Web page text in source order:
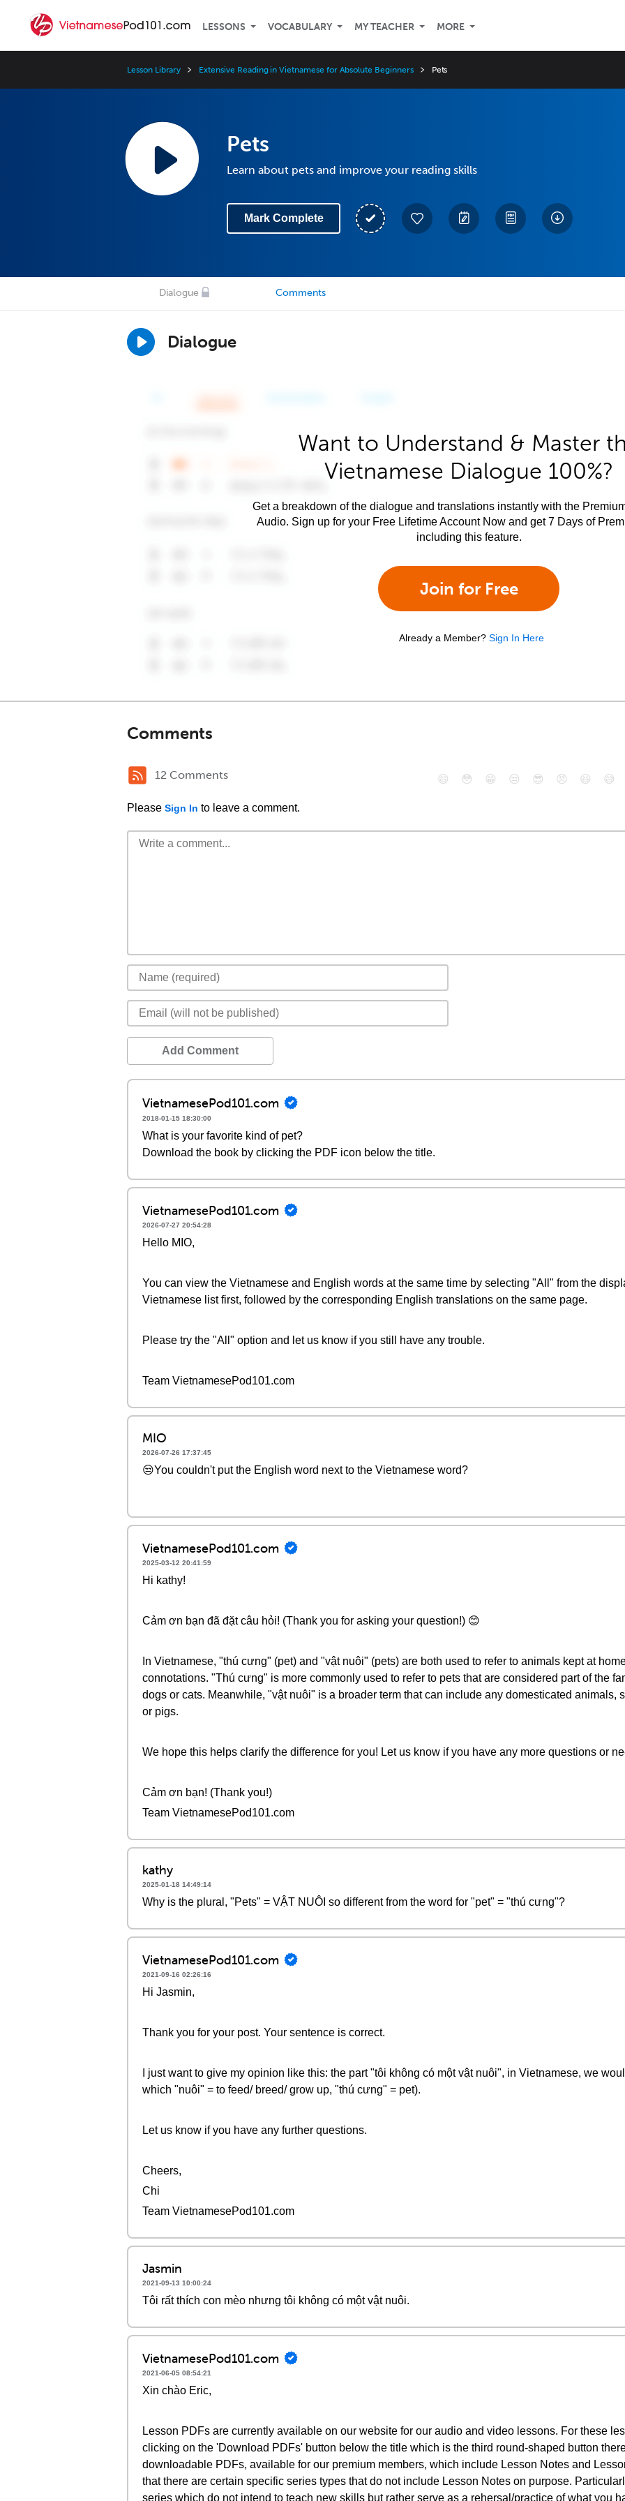
LESSONS VOCABULARY MY TEACHER MORE
Lesson Library Extensive Reading in Vietnamese for Absolute Beginners Pets
Pets
Learn about pets and improve your reading skills
Mark Complete
Dialogue Comments
Dialogue
Want to Understand & Master
Vietnamese Dialogue 100%?
Get a breakdown of the dialogue and translations instantly with the
Audio. Sign up for your Free Lifetime Account Now and get 7 Days of
including this feature.
Join for Free
Already a Member? Sign In Here
Comments
12 Comments
Please Sign In to leave a comment.
😄 😳 😁 😒 😎 😠 😆 😅
Add Comment
VietnamesePod101.com
2018-01-15 18:30:00
What is your favorite kind of pet?
Download the book by clicking the PDF icon below the title.
VietnamesePod101.com
2026-07-27 20:54:28
Hello MIO,
You can view the Vietnamese and English words at the same time by selecting "All" from the
Vietnamese list first, followed by the corresponding English translations on the same page.
Please try the "All" option and let us know if you still have any trouble.
Team VietnamesePod101.com
MIO
2026-07-26 17:37:45
😒You couldn't put the English word next to the Vietnamese word?
VietnamesePod101.com
2025-03-12 20:41:59
Hi kathy!
Cảm ơn bạn đã đặt câu hỏi! (Thank you for asking your question!) 😊
In Vietnamese, "thú cưng" (pet) and "vật nuôi" (pets) are both used to refer to animals kept at
connotations. "Thú cưng" is more commonly used to refer to pets that are considered part of the
dogs or cats. Meanwhile, "vật nuôi" is a broader term that can include any domesticated animals,
or pigs.
We hope this helps clarify the difference for you! Let us know if you have any more questions or
Cảm ơn bạn! (Thank you!)
Team VietnamesePod101.com
kathy
2025-01-18 14:49:14
Why is the plural, "Pets" = VẬT NUÔI so different from the word for "pet" = "thú cưng"?
VietnamesePod101.com
2021-09-16 02:26:16
Hi Jasmin,
Thank you for your post. Your sentence is correct.
I just want to give my opinion like this: the part "tôi không có một vật nuôi", in Vietnamese, we
which "nuôi" = to feed/ breed/ grow up, "thú cưng" = pet).
Let us know if you have any further questions.
Cheers,
Chi
Team VietnamesePod101.com
Jasmin
2021-09-13 10:00:24
Tôi rất thích con mèo nhưng tôi không có một vật nuôi.
VietnamesePod101.com
2021-06-05 08:54:21
Xin chào Eric,
Lesson PDFs are currently available on our website for our audio and video lessons. For these
clicking on the 'Download PDFs' button below the title which is the third round-shaped button
downloadable PDFs, available for our premium members, which include Lesson Notes and
that there are certain specific series types that do not include Lesson Notes on purpose.
series which do not intend to teach new skills but rather serve as a rehersal/practice of what you